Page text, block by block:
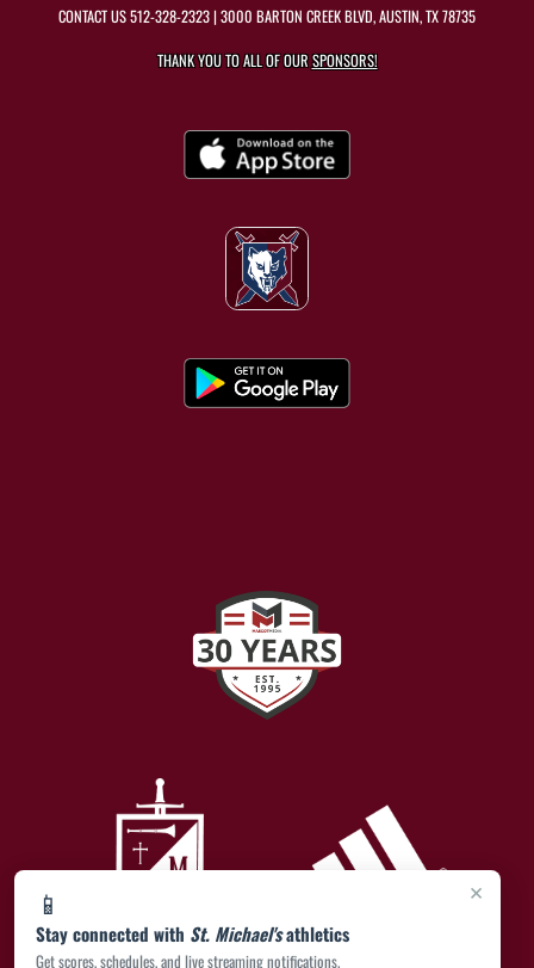
×
📱
Stay connected with St. Michael'sathletics
Get scores, schedules, and live streaming notifications.
CONTACT US512-328-2323| 3000 BARTON CREEK BLVD, AUSTIN, TX 78735
THANK YOU TO ALL OF OURSPONSORS!